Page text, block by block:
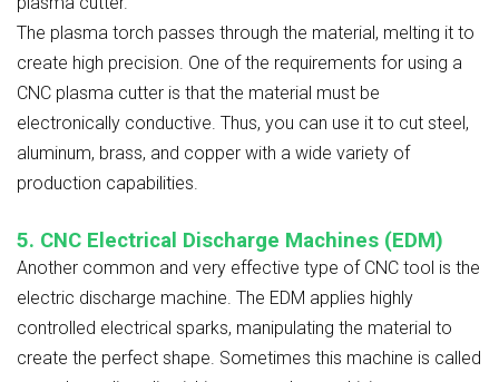
The plasma torch passes through the material, melting it to
create high precision. One of the requirements for using a
CNC plasma cutter is that the material must be
electronically conductive. Thus, you can use it to cut steel,
aluminum, brass, and copper with a wide variety of
production capabilities.
5. CNC Electrical Discharge Machines (EDM)
Another common and very effective type of CNC tool is the
electric discharge machine. The EDM applies highly
controlled electrical sparks, manipulating the material to
create the perfect shape. Sometimes this machine is called